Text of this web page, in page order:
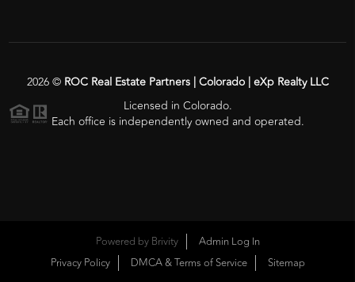
2026© ROC Real Estate Partners | Colorado | eXp Realty LLC
Licensed in Colorado.
Each office is independently owned and operated.
Powered by Brivity
Admin Log In
Privacy Policy
DMCA & Terms of Service Sitemap